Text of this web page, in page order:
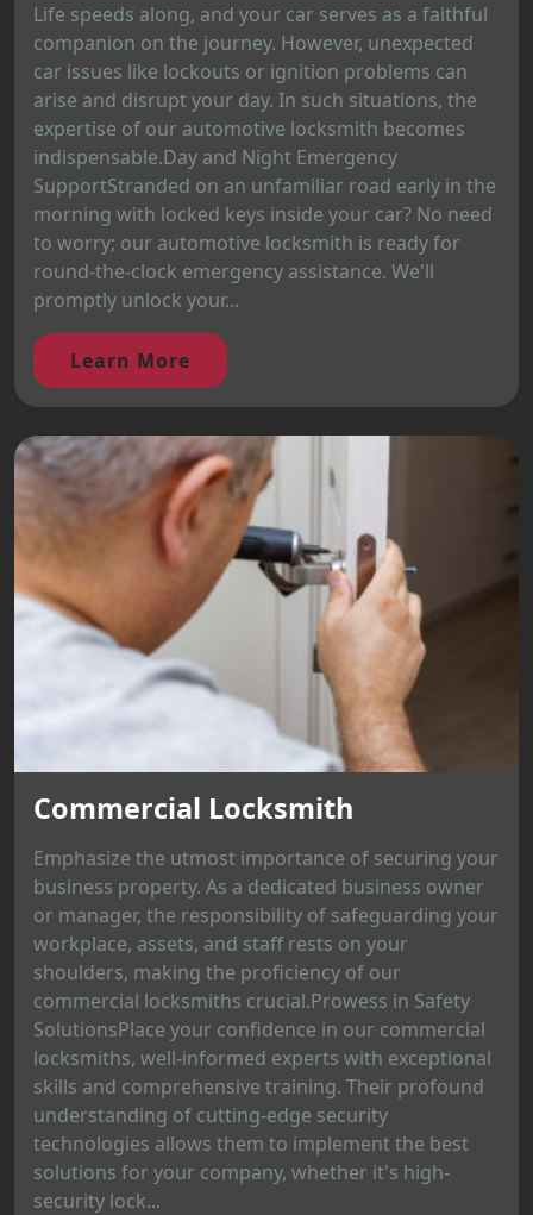
Life speeds along, and your car serves as a faithful
companion on the journey. However, unexpected
car issues like lockouts or ignition problems can
arise and disrupt your day. In such situations, the
expertise of our automotive locksmith becomes
indispensable.Day and Night Emergency
SupportStranded on an unfamiliar road early in the
morning with locked keys inside your car? No need
to worry; our automotive locksmith is ready for
round-the-clock emergency assistance. We'll
promptly unlock your...
Learn More
Commercial Locksmith
Emphasize the utmost importance of securing your
business property. As a dedicated business owner
or manager, the responsibility of safeguarding your
workplace, assets, and staff rests on your
shoulders, making the proficiency of our
commercial locksmiths crucial.Prowess in Safety
SolutionsPlace your confidence in our commercial
locksmiths, well-informed experts with exceptional
skills and comprehensive training. Their profound
understanding of cutting-edge security
technologies allows them to implement the best
solutions for your company, whether it's high-
security lock...